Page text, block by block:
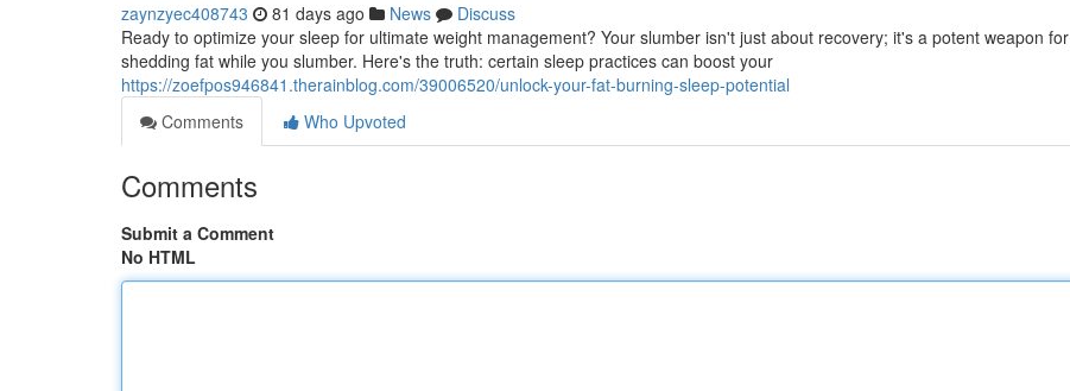
zaynzyec408743 81 days ago News
Discuss
Ready to optimize your sleep for ultimate weight management? Your slumber isn't just about recovery; it's a potent weapon for
shedding fat while you slumber. Here's the truth: certain sleep practices can boost your
https://zoefpos946841.therainblog.com/39006520/unlock-your-fat-burning-sleep-potential
Comments
Who Upvoted
Comments
Submit a Comment
No HTML